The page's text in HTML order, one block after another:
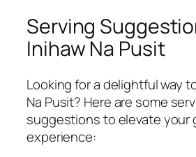
Serving
Inihaw Na Pusit
Looking for a delightful way
Na Pusit? Here are some
suggestions to elevate your
experience: